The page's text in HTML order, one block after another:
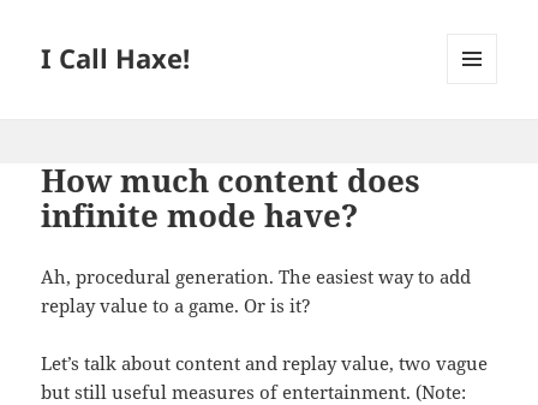
I Call Haxe!
How much content does
infinite mode have?
Ah, procedural generation. The easiest way to add
replay value to a game. Or is it?
Let’s talk about content and replay value, two vague
but still useful measures of entertainment. (Note: